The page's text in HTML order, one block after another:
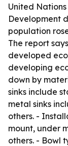
United
Development
population
The report
developed
developing
down by
sinks include
metal sinks
others. -
mount, under
others. - Bowl